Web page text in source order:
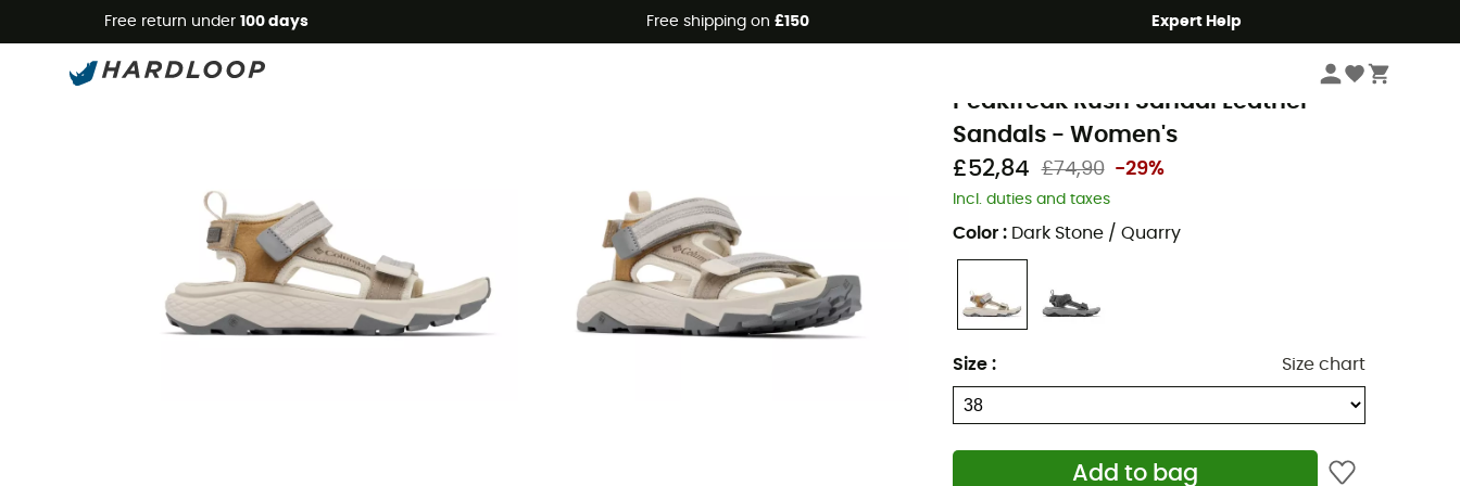
Free return under 100 days Free shipping on £150 Expert Help
Women's Outdoor Shoes & Boots
Peakfreak Rush Sandal Leather -
Sandals - Women's
£52,84
£74,90 -29%
Incl. duties and taxes
Color : Dark Stone / Quarry
Size : Size chart
Add to bag